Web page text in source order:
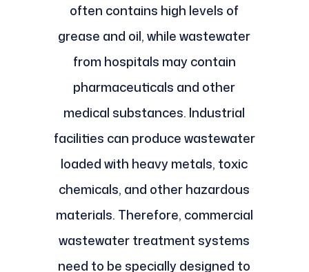
often contains high levels of
grease and oil, while wastewater
from hospitals may contain
pharmaceuticals and other
medical substances. Industrial
facilities can produce wastewater
loaded with heavy metals, toxic
chemicals, and other hazardous
materials. Therefore, commercial
wastewater treatment systems
need to be specially designed to